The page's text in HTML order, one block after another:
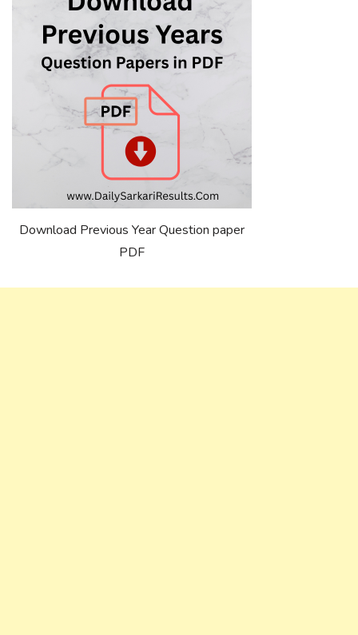
Download Previous Year Question paper
PDF